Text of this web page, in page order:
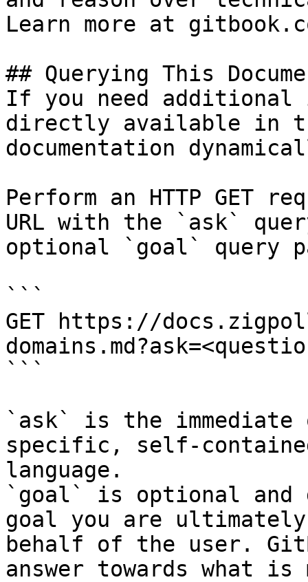
Learn more at
## Querying This
If you need
directly available in
documentation
Perform an HTTP GET
URL with the `ask`
optional `goal` query
```
GET https://
```
`ask` is the
specific, self-
language.
`goal` is optional and
goal you are
behalf of the user.
answer towards what